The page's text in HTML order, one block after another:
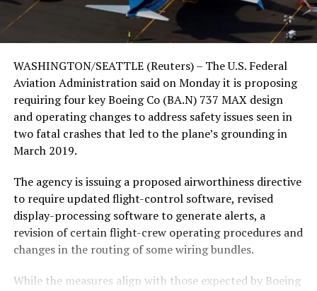
WASHINGTON/SEATTLE (Reuters) – The U.S. Federal
Aviation Administration said on Monday it is proposing
requiring four key Boeing Co (BA.N) 737 MAX design
and operating changes to address safety issues seen in
two fatal crashes that led to the plane’s grounding in
March 2019.
The agency is issuing a proposed airworthiness directive
to require updated flight-control software, revised
display-processing software to generate alerts, a
revision of certain flight-crew operating procedures and
changes in the routing of some wiring bundles.
While the measures align with those expected by Boeing